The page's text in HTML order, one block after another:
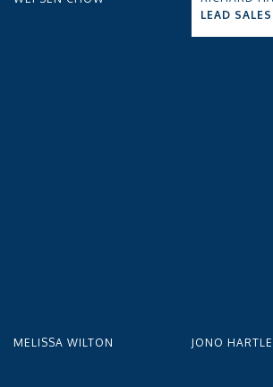
LEAD
MELISSA WILTON JONO